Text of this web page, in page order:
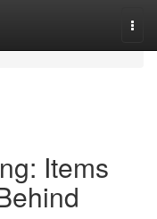
Items